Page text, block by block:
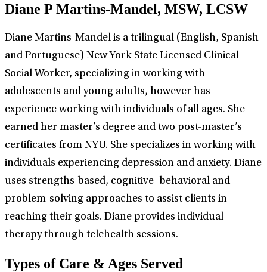
Diane P Martins-Mandel, MSW, LCSW
Diane Martins-Mandel is a trilingual (English, Spanish
and Portuguese) New York State Licensed Clinical
Social Worker, specializing in working with
adolescents and young adults, however has
experience working with individuals of all ages. She
earned her master’s degree and two post-master’s
certificates from NYU. She specializes in working with
individuals experiencing depression and anxiety. Diane
uses strengths-based, cognitive- behavioral and
problem-solving approaches to assist clients in
reaching their goals. Diane provides individual
therapy through telehealth sessions.
Types of Care & Ages Served